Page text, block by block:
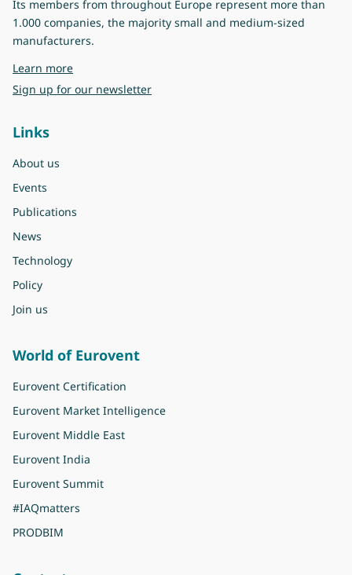
Its members from throughout Europe represent more than
1.000 companies, the majority small and medium-sized
manufacturers.
Learn moreabout Eurovent
Sign up for our newsletter
Links
About us
Events
Publications
News
Technology
Policy
Join us
World of Eurovent
Eurovent Certification
Eurovent Market Intelligence
Eurovent Middle East
Eurovent India
Eurovent Summit
#IAQmatters
PRODBIM